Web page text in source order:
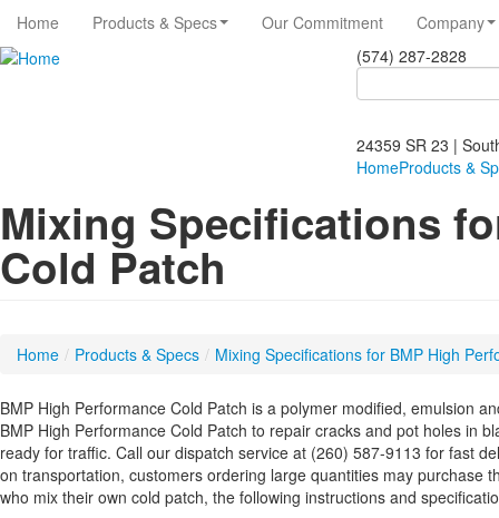
Home Products & Specs Our Commitment
Company
(574) 287-2828
Search
form
24359 SR 23 |
HomeProducts &
Mixing Specifications
Cold Patch
Home / Products & Specs / Mixing Specifications for BMP High
BMP High Performance Cold Patch is a polymer modified, emulsion
BMP High Performance Cold Patch to repair cracks and pot holes in
ready for traffic. Call our dispatch service at (260) 587-9113 for fast
on transportation, customers ordering large quantities may purchase
who mix their own cold patch, the following instructions and